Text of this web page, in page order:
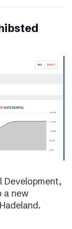
Development,
a new